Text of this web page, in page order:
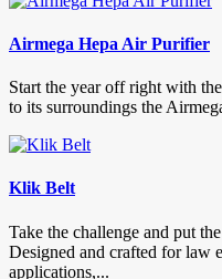
Airmega Hepa Air Purifier
Start the year off right with
to its surroundings the
Klik Belt
Take the challenge and put
Designed and crafted for law
applications,...